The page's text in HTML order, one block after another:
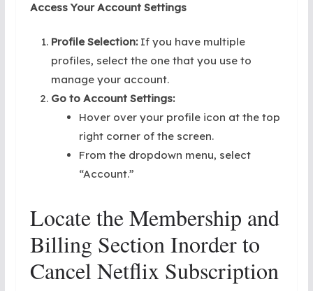
Access Your Account Settings
Profile Selection: If you have multiple
profiles, select the one that you use to
manage your account.
Go to Account Settings:
Hover over your profile icon at the top
right corner of the screen.
From the dropdown menu, select
“Account.”
Locate the Membership and
Billing Section Inorder to
Cancel Netflix Subscription